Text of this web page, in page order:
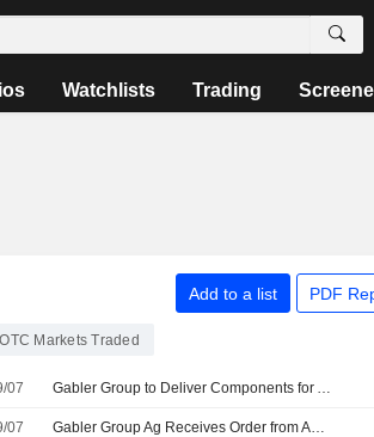
Watchlists Trading
Add to a list PDF
OTC Markets Traded
07 Gabler Group to Deliver Components for Asian Submarine Program
07 Gabler Group Ag Receives Order from Asian Navy for New Generation of Mission-Critical Buoyancy Control System Components